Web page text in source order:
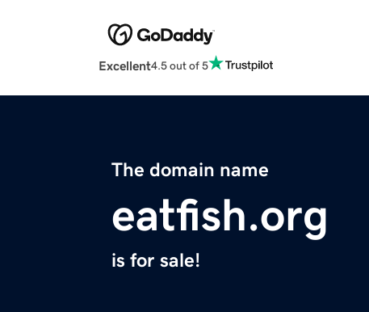
Excellent4.5 out of 5
The domain name
eatfish.org
is for sale!